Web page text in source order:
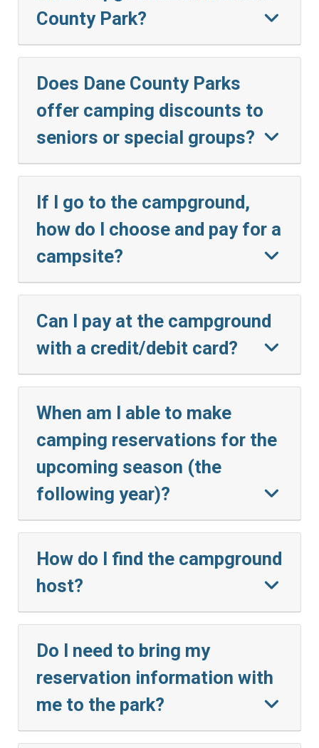
County Park?
Does Dane County Parks
offer camping discounts to
seniors or special groups?
If I go to the campground,
how do I choose and pay for a
campsite?
Can I pay at the campground
with a credit/debit card?
When am I able to make
camping reservations for the
upcoming season (the
following year)?
How do I find the campground
host?
Do I need to bring my
reservation information with
me to the park?